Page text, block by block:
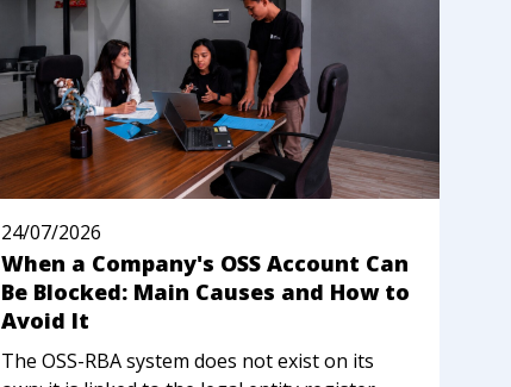
24/07/2026
When a Company's OSS Account Can
Be Blocked: Main Causes and How to
Avoid It
The OSS-RBA system does not exist on its